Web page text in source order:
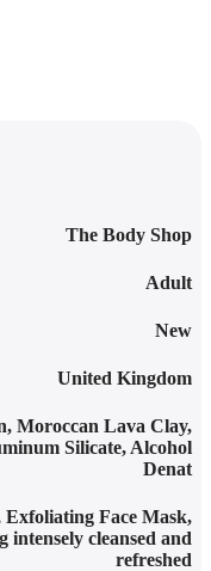
The Body Shop
Adult
New
United Kingdom
Moroccan Lava Clay,
Silicate, Alcohol
Denat
Exfoliating Face Mask,
intensely cleansed and
refreshed